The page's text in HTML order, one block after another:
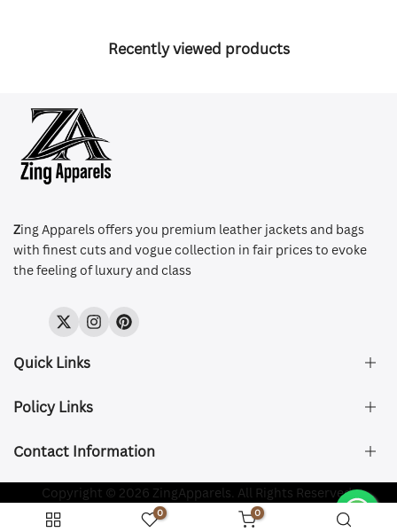
Recently viewed products
Zing Apparels offers you premium leather jackets and bags
with finest cuts and vogue collection in fair prices to evoke
the feeling of luxury and class
TwitterInstagramPinterest
Quick Links
About Us
Size & Fit
Contact Us
Policy Links
Privacy Policy
Refund and Returns Policy
Terms of Service
Shipping Policy
Contact Information
Company Registered:ZING APPAREL LTD
Website name:
Zing Apparels
Copyright © 2026 ZingApparels. All Rights Reserved.
0 0